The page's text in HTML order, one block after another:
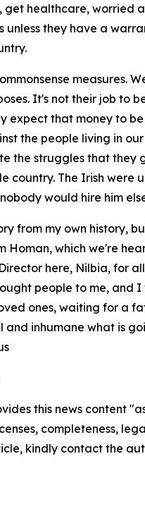
get healthcare, worried
unless they have a
measures.
It's not their job to
expect that money to
the people living in
the struggles that they
country. The Irish
would hire him
from my own history,
Homan, which we're
here, Nilbia, for
people to me, and
ones, waiting for a
inhumane what is
this news content
completeness,
kindly contact the